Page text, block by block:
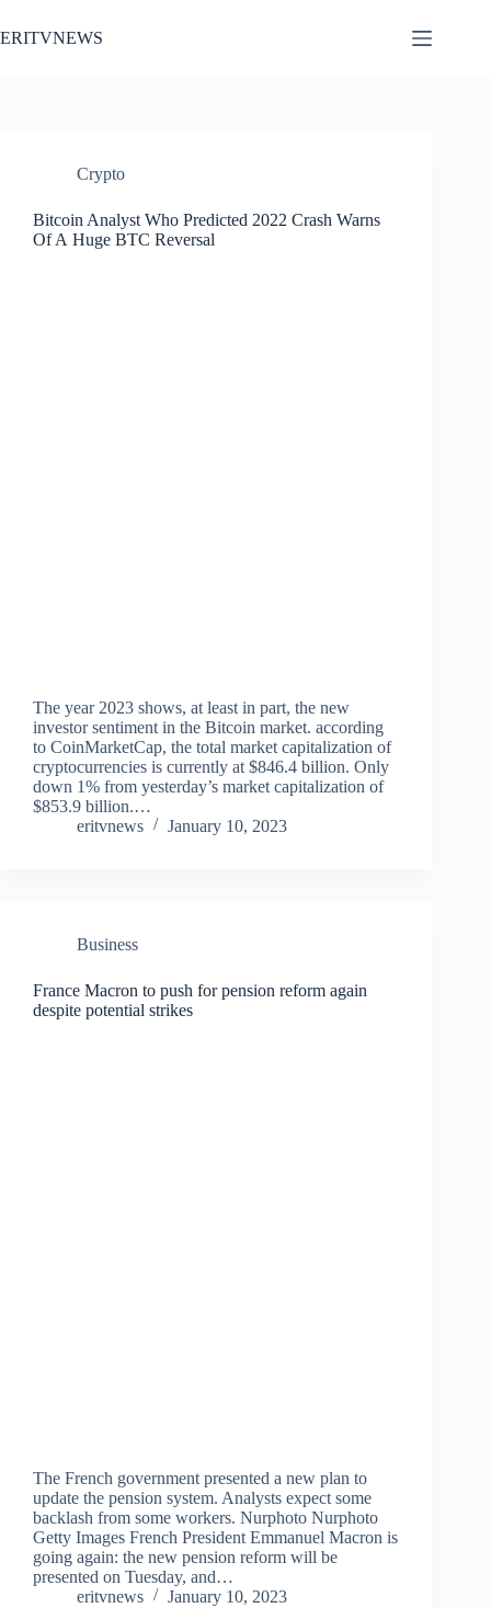
to
content
ERITVNEWS
Crypto
Bitcoin Analyst Who Predicted 2022 Crash Warns
Of A Huge BTC Reversal
The year 2023 shows, at least in part, the new
investor sentiment in the Bitcoin market. according
to CoinMarketCap, the total market capitalization of
cryptocurrencies is currently at $846.4 billion. Only
down 1% from yesterday’s market capitalization of
$853.9 billion.…
eritvnews
January 10, 2023
Business
France Macron to push for pension reform again
despite potential strikes
The French government presented a new plan to
update the pension system. Analysts expect some
backlash from some workers. Nurphoto Nurphoto
Getty Images French President Emmanuel Macron is
going again: the new pension reform will be
presented on Tuesday, and…
eritvnews
January 10, 2023